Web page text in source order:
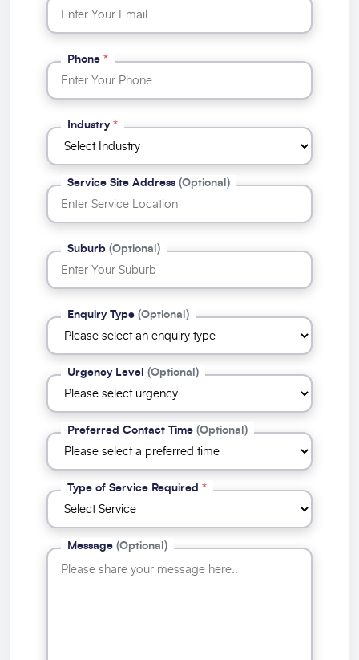
Phone *
Industry *
Service Site Address (Optional)
Suburb (Optional)
Enquiry Type (Optional)
Urgency Level (Optional)
Preferred Contact Time (Optional)
Type of Service Required *
Message (Optional)